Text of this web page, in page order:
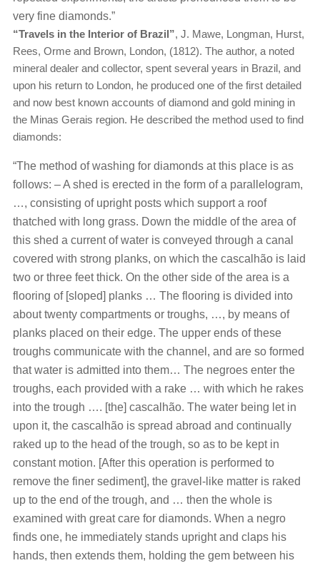
very fine diamonds.”
“Travels in the Interior of Brazil”, J. Mawe, Longman, Hurst,
Rees, Orme and Brown, London, (1812). The author, a noted
mineral dealer and collector, spent several years in Brazil, and
upon his return to London, he produced one of the first detailed
and now best known accounts of diamond and gold mining in
the Minas Gerais region. He described the method used to find
diamonds:
“The method of washing for diamonds at this place is as
follows: – A shed is erected in the form of a parallelogram,
…, consisting of upright posts which support a roof
thatched with long grass. Down the middle of the area of
this shed a current of water is conveyed through a canal
covered with strong planks, on which the cascalhão is laid
two or three feet thick. On the other side of the area is a
flooring of [sloped] planks … The flooring is divided into
about twenty compartments or troughs, …, by means of
planks placed on their edge. The upper ends of these
troughs communicate with the channel, and are so formed
that water is admitted into them… The negroes enter the
troughs, each provided with a rake … with which he rakes
into the trough …. [the] cascalhão. The water being let in
upon it, the cascalhão is spread abroad and continually
raked up to the head of the trough, so as to be kept in
constant motion. [After this operation is performed to
remove the finer sediment], the gravel-like matter is raked
up to the end of the trough, and … then the whole is
examined with great care for diamonds. When a negro
finds one, he immediately stands upright and claps his
hands, then extends them, holding the gem between his